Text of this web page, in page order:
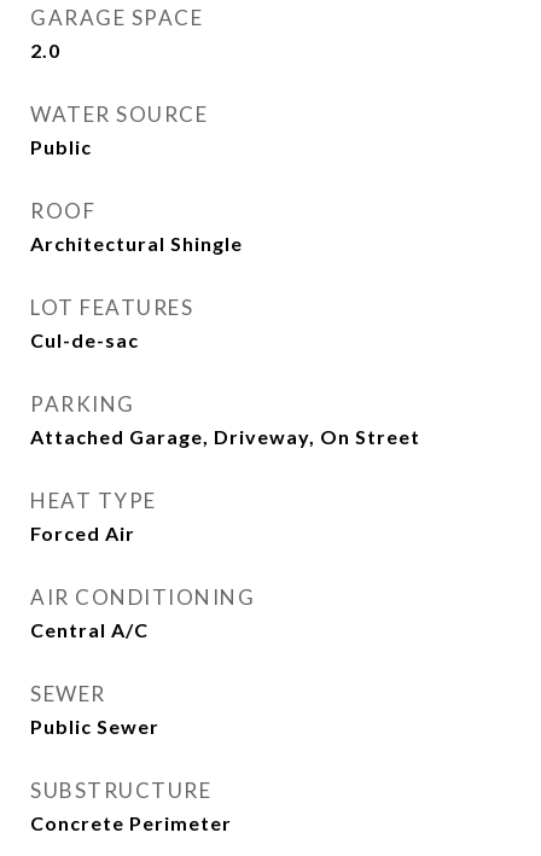
GARAGE SPACE
2.0
WATER SOURCE
Public
ROOF
Architectural Shingle
LOT FEATURES
Cul-de-sac
PARKING
Attached Garage, Driveway, On Street
HEAT TYPE
Forced Air
AIR CONDITIONING
Central A/C
SEWER
Public Sewer
SUBSTRUCTURE
Concrete Perimeter